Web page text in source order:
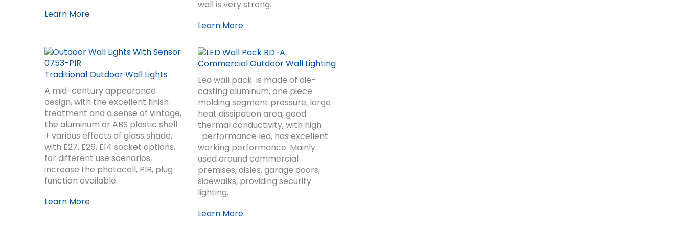
Learn More
wall is very strong.
Learn More
Traditional Outdoor Wall Lights
A mid-century appearance
design, with the excellent finish
treatment and a sense of vintage,
the aluminum or ABS plastic shell
+ various effects of glass shade,
with E27, E26, E14 socket options,
for different use scenarios,
increase the photocell, PIR, plug
function available.
Learn More
Commercial Outdoor Wall Lighting
Led wall pack is made of die-
casting aluminum, one piece
molding segment pressure, large
heat dissipation area, good
thermal conductivity, with high
performance led, has excellent
working performance. Mainly
used around commercial
premises, aisles, garage doors,
sidewalks, providing security
lighting.
Learn More